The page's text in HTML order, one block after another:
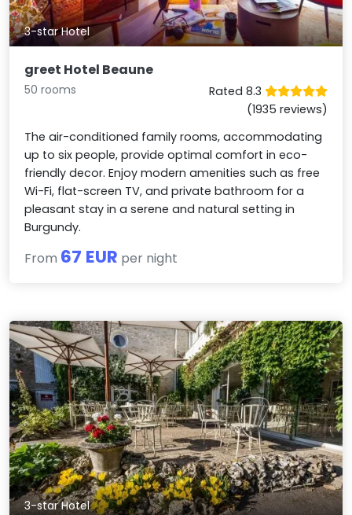
3-star Hotel
greet Hotel Beaune
50 rooms
Rated 8.3
(1935 reviews)
The air-conditioned family rooms, accommodating
up to six people, provide optimal comfort in eco-
friendly decor. Enjoy modern amenities such as free
Wi-Fi, flat-screen TV, and private bathroom for a
pleasant stay in a serene and natural setting in
Burgundy.
From 67 EUR per night
3-star Hotel